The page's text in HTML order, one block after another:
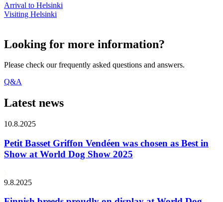
Arrival to Helsinki
Visiting Helsinki
Looking for more information?
Please check our frequently asked questions and answers.
Q&A
Latest news
10.8.2025
Petit Basset Griffon Vendéen was chosen as Best in
Show at World Dog Show 2025
9.8.2025